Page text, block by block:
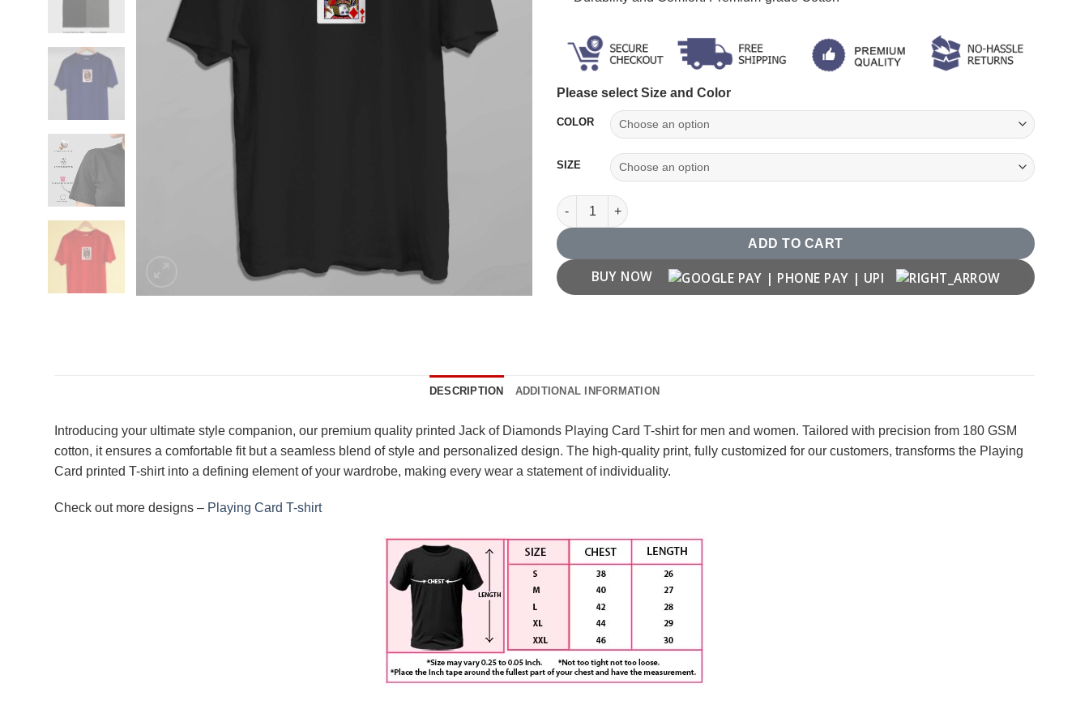
Please select Size and Color
COLOR
SIZE
Jack of Diamonds Playing Card T-shirt quantity
ADD TO CART
BUY NOW
DESCRIPTION ADDITIONAL INFORMATION
Introducing your ultimate style companion, our premium quality printed Jack of Diamonds Playing Card T-shirt for men and women. Tailored with precision from 180 GSM
cotton, it ensures a comfortable fit but a seamless blend of style and personalized design. The high-quality print, fully customized for our customers, transforms the Playing
Card printed T-shirt into a defining element of your wardrobe, making every wear a statement of individuality.
Check out more designs – Playing Card T-shirt